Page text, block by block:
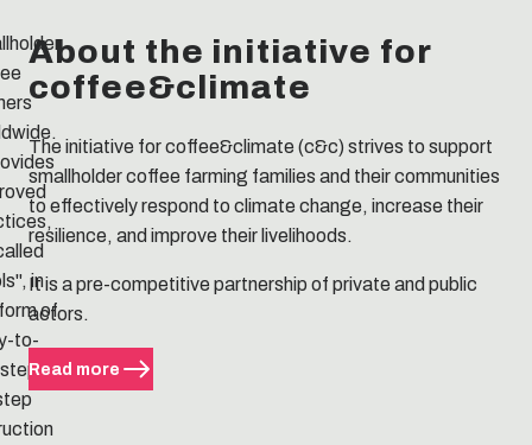
in
of
to-
About the initiative for
coffee&climate
The initiative for coffee&climate (c&c) strives to support
smallholder coffee farming families and their communities
to effectively respond to climate change, increase their
resilience, and improve their livelihoods.
It is a pre-competitive partnership of private and public
actors.
Read more